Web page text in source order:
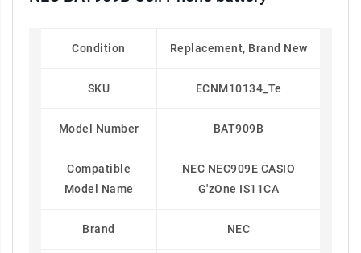
Condition Replacement, Brand New
SKU ECNM10134_Te
Model Number BAT909B
Compatible
Model Name
NEC NEC909E CASIO
G'zOne IS11CA
Brand NEC